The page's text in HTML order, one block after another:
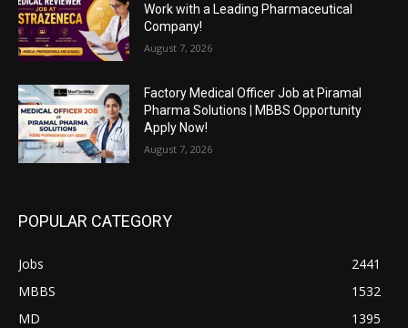
Work with a Leading Pharmaceutical
Company!
August 7, 2026
Factory Medical Officer Job at Piramal
Pharma Solutions | MBBS Opportunity
Apply Now!
August 7, 2026
POPULAR CATEGORY
Jobs
2441
MBBS
1532
MD
1395